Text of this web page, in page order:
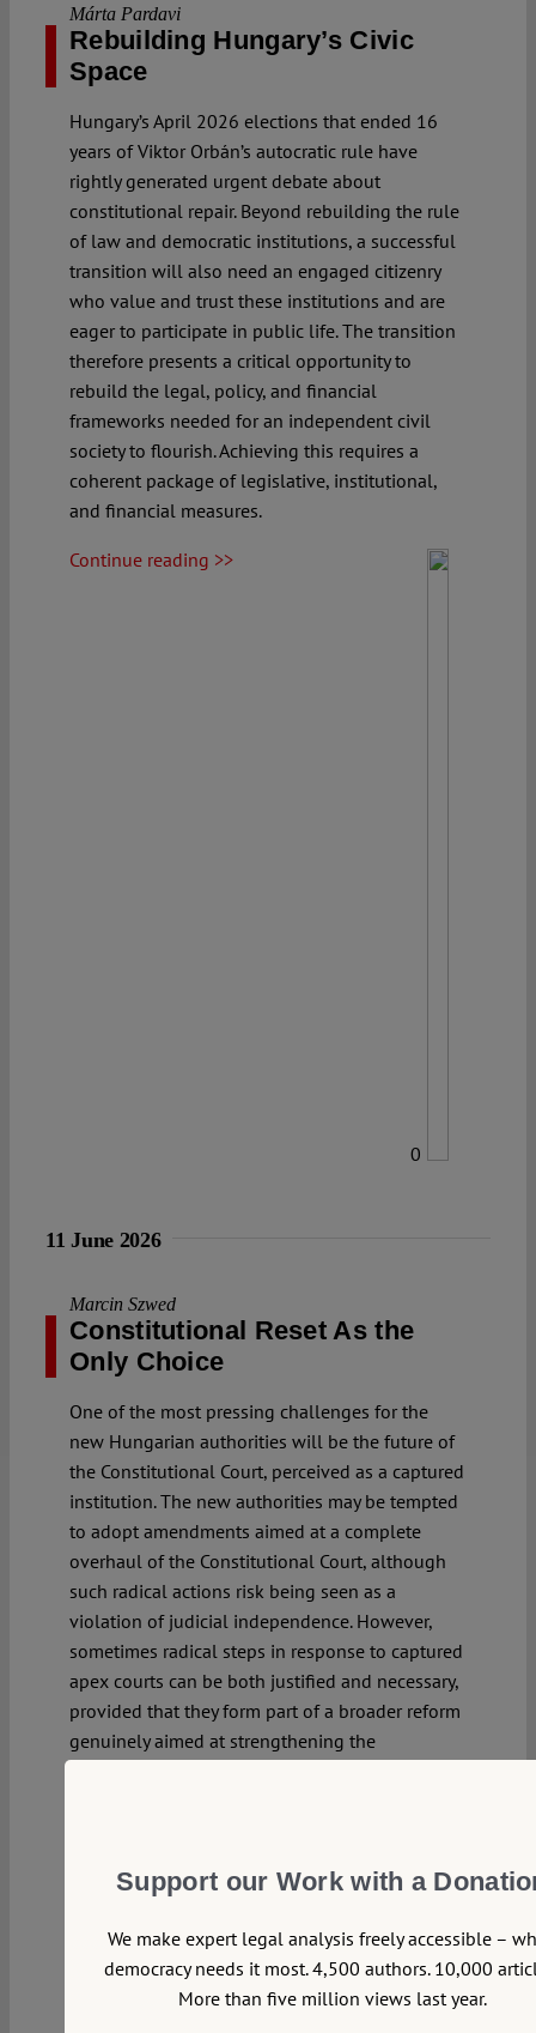
Márta Pardavi
Rebuilding Hungary’s Civic
Space
Hungary’s April 2026 elections that ended 16
years of Viktor Orbán’s autocratic rule have
rightly generated urgent debate about
constitutional repair. Beyond rebuilding the rule
of law and democratic institutions, a successful
transition will also need an engaged citizenry
who value and trust these institutions and are
eager to participate in public life. The transition
therefore presents a critical opportunity to
rebuild the legal, policy, and financial
frameworks needed for an independent civil
society to flourish. Achieving this requires a
coherent package of legislative, institutional,
and financial measures.
Continue reading >>
0
11 June 2026
Marcin Szwed
Constitutional Reset As the
Only Choice
One of the most pressing challenges for the
new Hungarian authorities will be the future of
the Constitutional Court, perceived as a captured
institution. The new authorities may be tempted
to adopt amendments aimed at a complete
overhaul of the Constitutional Court, although
such radical actions risk being seen as a
violation of judicial independence. However,
sometimes radical steps in response to captured
apex courts can be both justified and necessary,
provided that they form part of a broader reform
genuinely aimed at strengthening the
Support our Work with a
We make expert legal analysis freely accessible –
democracy needs it most. 4,500 authors. 10,000
More than five million views last year.